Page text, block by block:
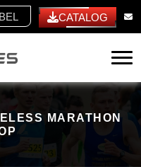
CATALOG
MARATHON